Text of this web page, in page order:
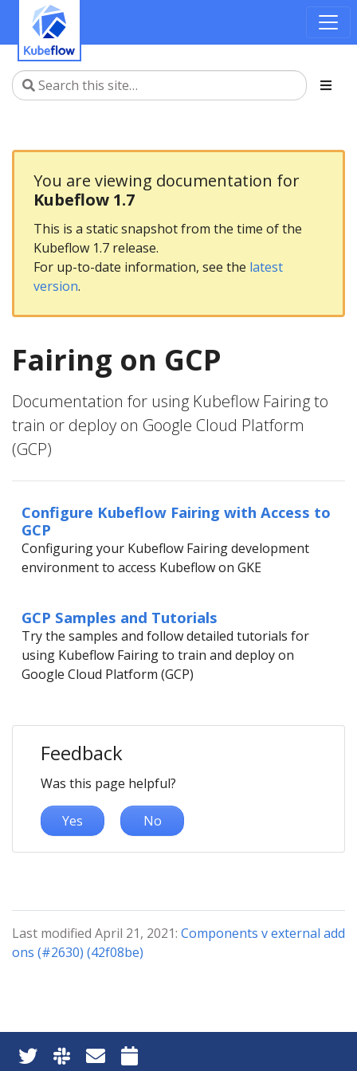
You are viewing documentation for
Kubeflow 1.7
This is a static snapshot from the time of the
Kubeflow 1.7 release.
For up-to-date information, see the latest
version.
Fairing on GCP
Documentation for using Kubeflow Fairing to
train or deploy on Google Cloud Platform
(GCP)
Configure Kubeflow Fairing with Access to
GCP
Configuring your Kubeflow Fairing development
environment to access Kubeflow on GKE
GCP Samples and Tutorials
Try the samples and follow detailed tutorials for
using Kubeflow Fairing to train and deploy on
Google Cloud Platform (GCP)
Feedback
Was this page helpful?
Yes No
Last modified April 21, 2021: Components v external add
ons (#2630) (42f08be)